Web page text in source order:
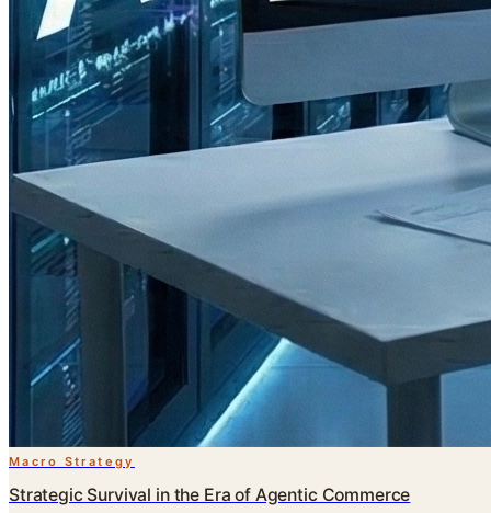
Macro Strategy
Strategic Survival in the Era of Agentic Commerce